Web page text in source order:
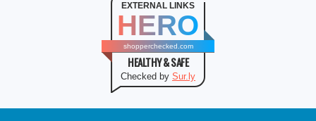
EXTERNAL LINKS
HERO
shopperchecked.com
HEALTHY & SAFE
Checked by Sur.ly